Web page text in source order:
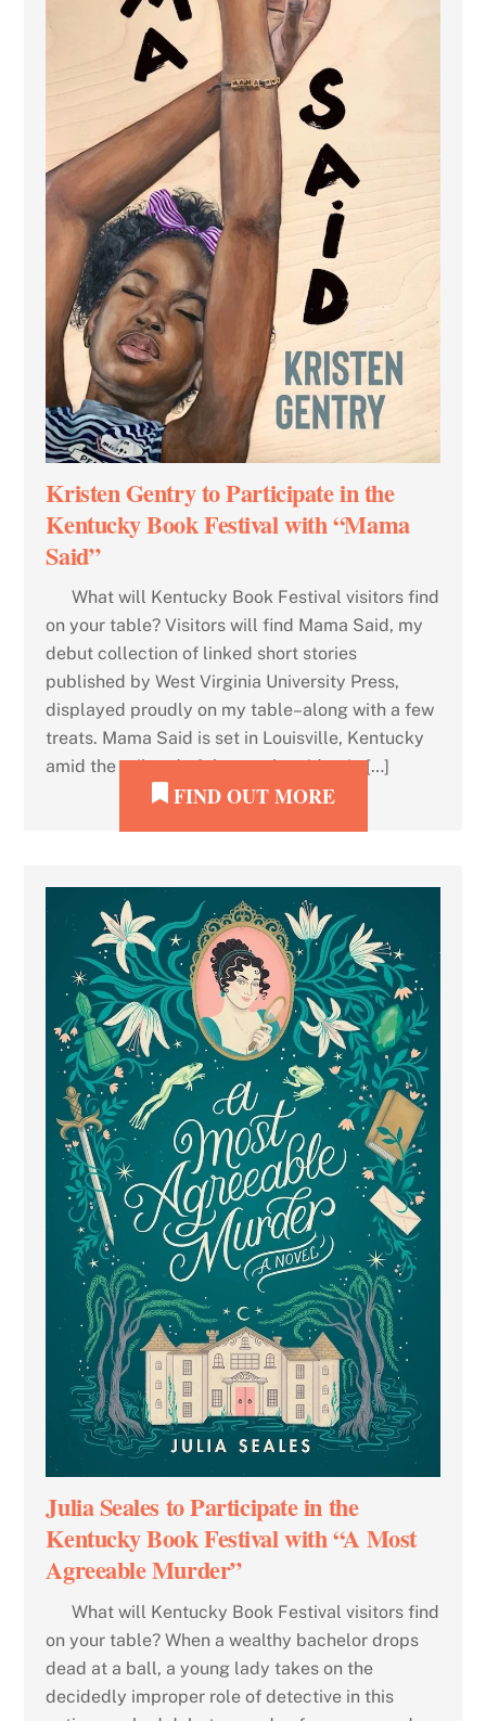
Kristen Gentry to Participate in the
Kentucky Book Festival with “Mama
Said”
What will Kentucky Book Festival visitors find
on your table? Visitors will find Mama Said, my
debut collection of linked short stories
published by West Virginia University Press,
displayed proudly on my table–along with a few
treats. Mama Said is set in Louisville, Kentucky
amid the tail end of the crack epidemic […]
FIND OUT MORE
Julia Seales to Participate in the
Kentucky Book Festival with “A Most
Agreeable Murder”
What will Kentucky Book Festival visitors find
on your table? When a wealthy bachelor drops
dead at a ball, a young lady takes on the
decidedly improper role of detective in this